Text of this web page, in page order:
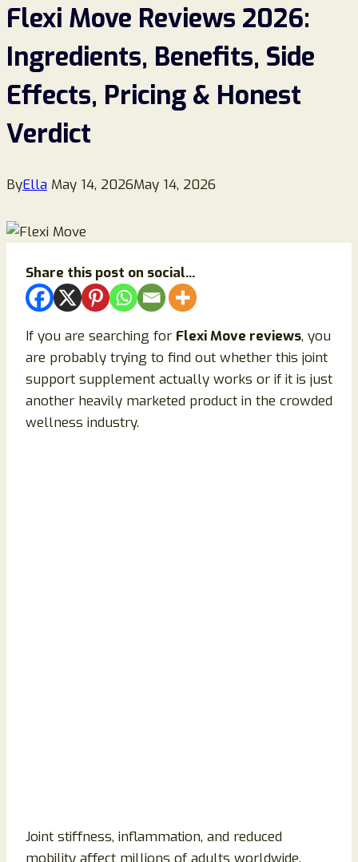
Flexi Move Reviews 2026:
Ingredients, Benefits, Side
Effects, Pricing & Honest
Verdict
ByElla May 14, 2026May 14, 2026
Share this post on social...
If you are searching for Flexi Move reviews, you
are probably trying to find out whether this joint
support supplement actually works or if it is just
another heavily marketed product in the crowded
wellness industry.
Joint stiffness, inflammation, and reduced